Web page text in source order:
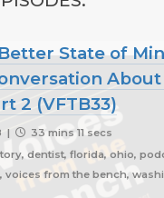
State of
2 (VFTB33)
|
33 mins 11 secs
dentist, florida, ohio,
voices from the bench,